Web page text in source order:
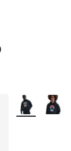
More Colors